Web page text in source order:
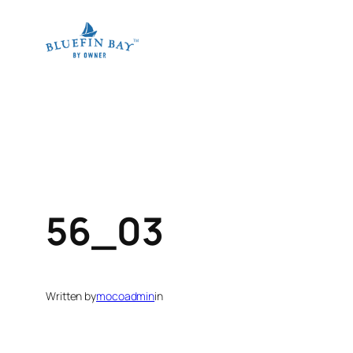
content
56_03
Written bymocoadminin